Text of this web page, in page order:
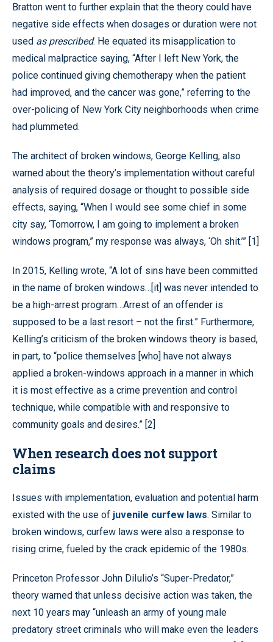
Bratton went to further explain that the theory could have
negative side effects when dosages or duration were not
used as prescribed. He equated its misapplication to
medical malpractice saying, “After I left New York, the
police continued giving chemotherapy when the patient
had improved, and the cancer was gone,” referring to the
over-policing of New York City neighborhoods when crime
had plummeted.
The architect of broken windows, George Kelling, also
warned about the theory’s implementation without careful
analysis of required dosage or thought to possible side
effects, saying, “When I would see some chief in some
city say, ‘Tomorrow, I am going to implement a broken
windows program,” my response was always, ‘Oh shit.’” [1]
In 2015, Kelling wrote, “A lot of sins have been committed
in the name of broken windows…[it] was never intended to
be a high-arrest program…Arrest of an offender is
supposed to be a last resort – not the first.” Furthermore,
Kelling’s criticism of the broken windows theory is based,
in part, to “police themselves [who] have not always
applied a broken-windows approach in a manner in which
it is most effective as a crime prevention and control
technique, while compatible with and responsive to
community goals and desires.” [2]
When research does not support
claims
Issues with implementation, evaluation and potential harm
existed with the use of juvenile curfew laws. Similar to
broken windows, curfew laws were also a response to
rising crime, fueled by the crack epidemic of the 1980s.
Princeton Professor John DiIulio’s “Super-Predator,”
theory warned that unless decisive action was taken, the
next 10 years may “unleash an army of young male
predatory street criminals who will make even the leaders